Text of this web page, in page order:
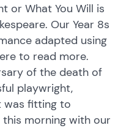
or What You Will is
Our Year 8s
adapted using
to read more.
of the death of
playwright,
was fitting to
morning with our